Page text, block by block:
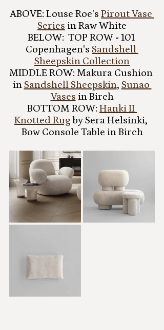
ABOVE: Louse Roe's Pirout Vase
Series in Raw White
BELOW:  TOP ROW - 101
Copenhagen's Sandshell
Sheepskin Collection
MIDDLE ROW: Makura Cushion
in Sandshell Sheepskin, Sunao
Vases in Birch
BOTTOM ROW: Hanki II
Knotted Rug by Sera Helsinki,
Bow Console Table in Birch